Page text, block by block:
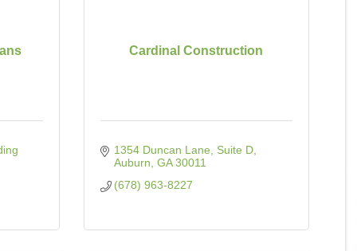
Cardinal Construction
1354 Duncan Lane
Suite D
Auburn GA 30011
(678) 963-8227